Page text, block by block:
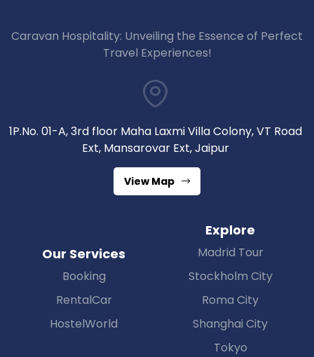
Caravan Hospitality: Unveiling the Essence of Perfect
Travel Experiences!
1P.No. 01-A, 3rd floor Maha Laxmi Villa Colony, VT Road
Ext, Mansarovar Ext, Jaipur
View Map
Our Services
Booking
RentalCar
HostelWorld
Explore
Madrid Tour
Stockholm City
Roma City
Shanghai City
Tokyo